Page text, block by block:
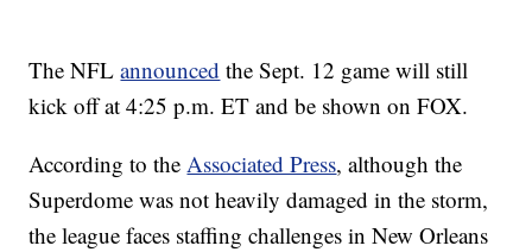
The NFLannounced the Sept. 12 game will still
kick off at 4:25 p.m. ET and be shown on FOX.
According to theAssociated Press, although the
Superdome was not heavily damaged in the storm,
the league faces staffing challenges in New Orleans